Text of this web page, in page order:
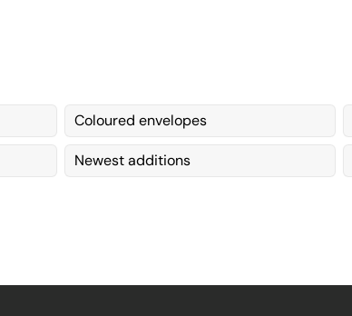
Coloured envelopes
Newest additions